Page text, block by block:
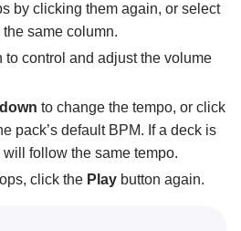
by clicking them again, or select
same column.
to control and adjust the volume
to change the tempo, or click
pack’s default BPM. If a deck is
follow the same tempo.
click the Play button again.